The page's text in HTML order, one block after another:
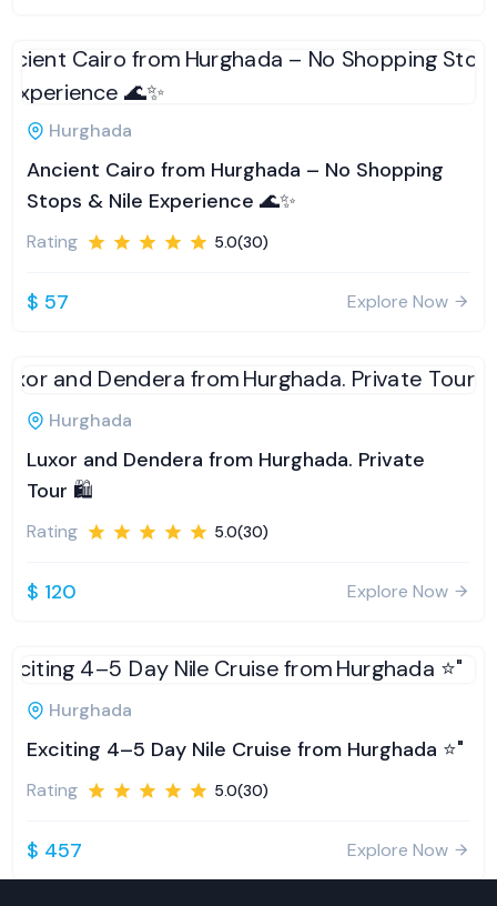
Hurghada
Ancient Cairo from Hurghada – No Shopping
Stops & Nile Experience 🌊✨
Rating 5.0(30)
$ 57 Explore Now
Hurghada
Luxor and Dendera from Hurghada. Private
Tour 🛍️
Rating 5.0(30)
$ 120 Explore Now
Hurghada
Exciting 4–5 Day Nile Cruise from Hurghada ⭐️"
Rating 5.0(30)
$ 457 Explore Now